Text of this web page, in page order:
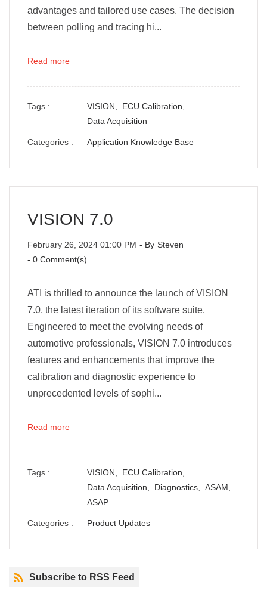
advantages and tailored use cases. The decision
between polling and tracing hi...
Read more
Tags : VISION, ECU Calibration,
Data Acquisition
Categories : Application Knowledge Base
VISION 7.0
February 26, 2024 01:00 PM - By Steven
- 0 Comment(s)
ATI is thrilled to announce the launch of VISION
7.0, the latest iteration of its software suite.
Engineered to meet the evolving needs of
automotive professionals, VISION 7.0 introduces
features and enhancements that improve the
calibration and diagnostic experience to
unprecedented levels of sophi...
Read more
Tags : VISION, ECU Calibration,
Data Acquisition, Diagnostics, ASAM,
ASAP
Categories : Product Updates
Subscribe to RSS Feed